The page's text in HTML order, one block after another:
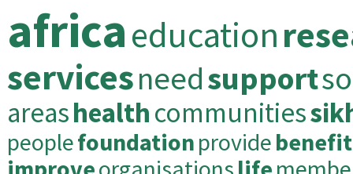
africaeducation
servicesneedsupport
areashealthcommunities
peoplefoundationprovidebenefit